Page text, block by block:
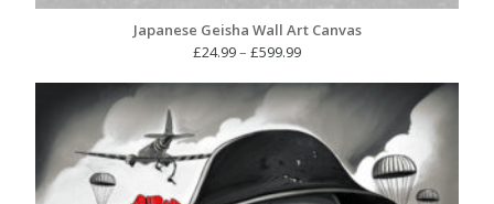
Japanese Geisha Wall Art Canvas
£24.99– £599.99Price
£24.99
£599.99